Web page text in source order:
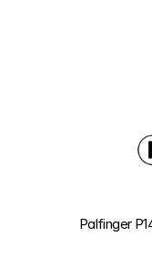
Palfinger